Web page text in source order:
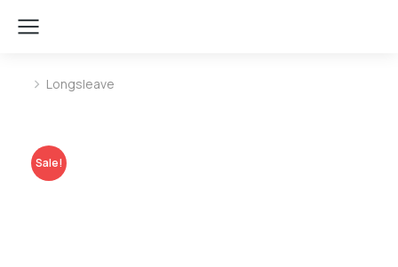
You are here:
Longsleave
Sale!